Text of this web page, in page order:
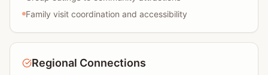
Family visit coordination and accessibility
Regional Connections